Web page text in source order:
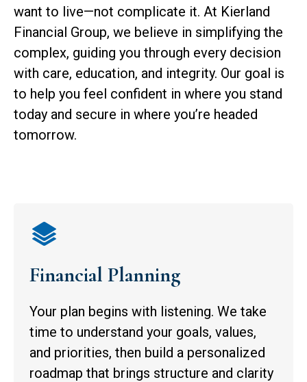
want to live—not complicate it. At Kierland
Financial Group, we believe in simplifying the
complex, guiding you through every decision
with care, education, and integrity. Our goal is
to help you feel confident in where you stand
today and secure in where you’re headed
tomorrow.
Financial Planning
Your plan begins with listening. We take
time to understand your goals, values,
and priorities, then build a personalized
roadmap that brings structure and clarity